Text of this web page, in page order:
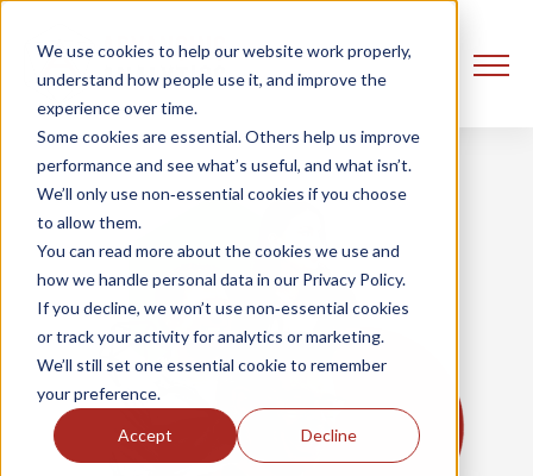
We use cookies to help our website work properly,
understand how people use it, and improve the
experience over time.
Some cookies are essential. Others help us improve
performance and see what’s useful, and what isn’t.
We’ll only use non‑essential cookies if you choose
to allow them.
You can read more about the cookies we use and
how we handle personal data in our Privacy Policy.
If you decline, we won’t use non‑essential cookies
or track your activity for analytics or marketing.
We’ll still set one essential cookie to remember
your preference.
Accept Decline